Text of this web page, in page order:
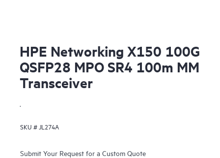
HPE Networking X150 100G
QSFP28 MPO SR4 100m MM
Transceiver
SKU # JL274A
Submit Your Request for a Custom Quote